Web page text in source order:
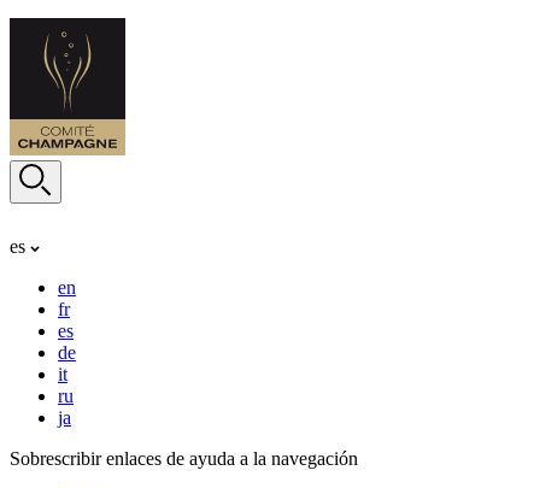
es
en
fr
es
de
it
ru
ja
Sobrescribir enlaces de ayuda a la navegación